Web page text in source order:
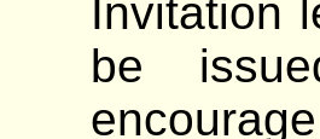
Invitation
be